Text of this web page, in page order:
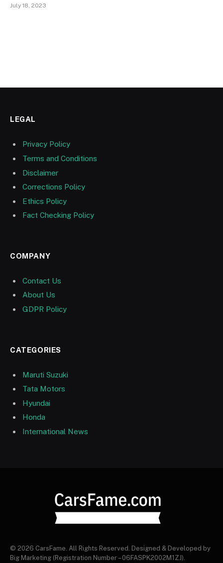
July 18, 2023
LEGAL
Privacy Policy
Terms and Conditions
Disclaimer
Corrections Policy
Ethics Policy
Fact Checking Policy
COMPANY
Contact Us
About Us
GDPR Policy
CATEGORIES
Maruti Suzuki
Tata Motors
Hyundai
Honda
International News
© 2026 CarsFame. All Rights Reserved. Designed & Developed by
Big Marketing (Registration Number – 06FASPK2002M1ZJ).